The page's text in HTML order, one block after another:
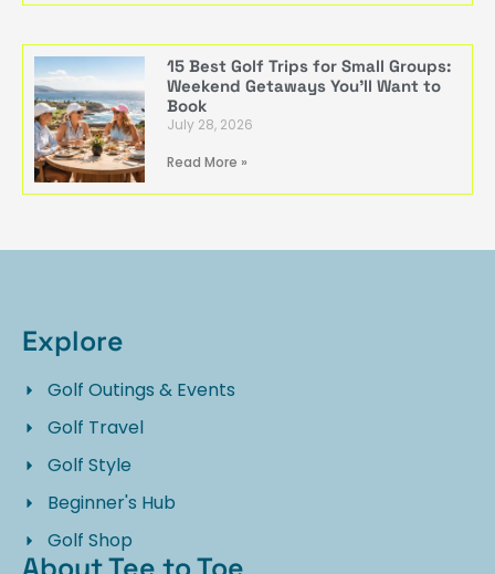
15 Best Golf Trips for Small Groups:
Weekend Getaways You’ll Want to
Book
July 28, 2026
Read More »
Explore
Golf Outings & Events
Golf Travel
Golf Style
Beginner's Hub
Golf Shop